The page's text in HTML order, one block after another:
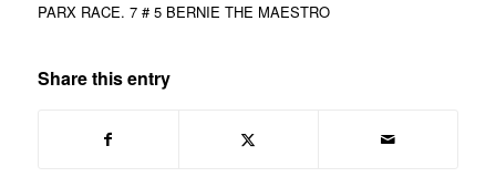
PARX RACE. 7 # 5 BERNIE THE MAESTRO
Share this entry